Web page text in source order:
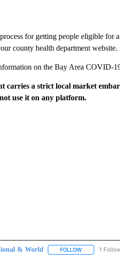
for getting people eligible for
county health department website.
on the Bay Area COVID-
carries a strict local market
use it on any platform.
& World FOLLOWFOLLOW
1